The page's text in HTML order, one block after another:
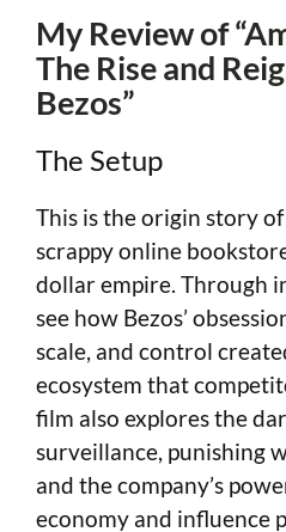
My Review of
The Rise and
Bezos”
The Setup
This is the origin story
scrappy online
dollar empire. Through
see how Bezos’
scale, and control
ecosystem that
film also explores the
surveillance, punishing
and the company’s
economy and influence